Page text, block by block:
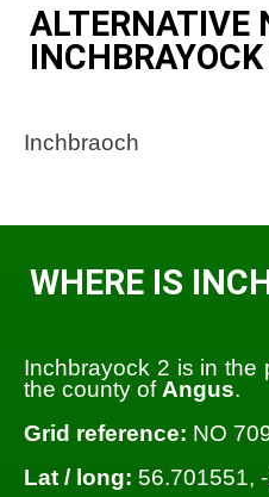
ALTERNATIVE
Inchbraoch
WHERE IS
Inchbrayock 2 is in the
the county of Angus.
Grid reference: NO
Lat / long: 56.701551,